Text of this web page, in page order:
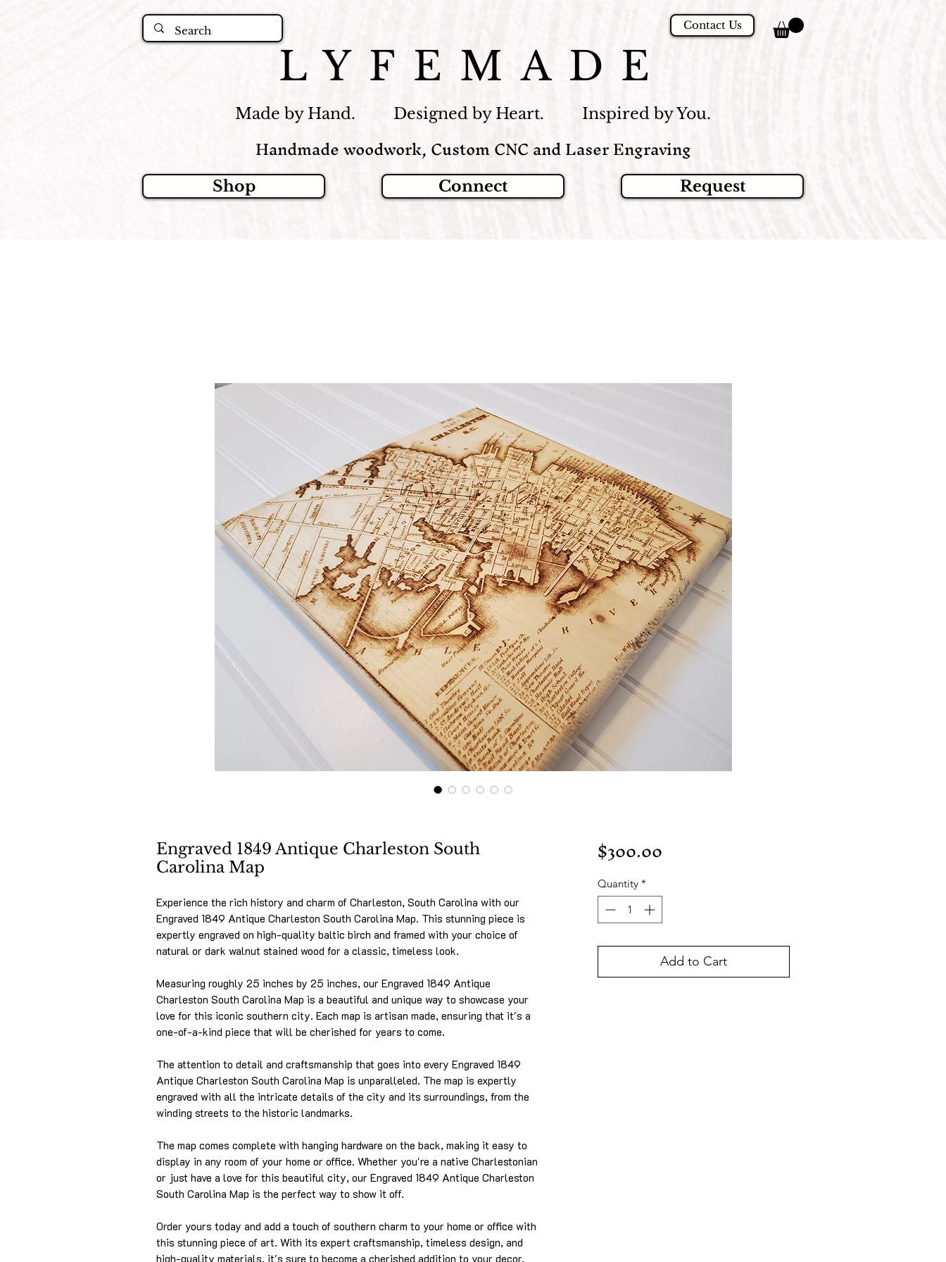
Contact Us
LYFEMADE
Made by Hand. Designed by Heart. Inspired by You.
Handmade woodwork, Custom CNC and Laser Engraving
Shop Connect Request
Engraved 1849 Antique Charleston South
Carolina Map
Experience the rich history and charm of Charleston, South Carolina with our
Engraved 1849 Antique Charleston South Carolina Map. This stunning piece is
expertly engraved on high-quality baltic birch and framed with your choice of
natural or dark walnut stained wood for a classic, timeless look.
Measuring roughly 25 inches by 25 inches, our Engraved 1849 Antique
Charleston South Carolina Map is a beautiful and unique way to showcase your
love for this iconic southern city. Each map is artisan made, ensuring that it's a
one-of-a-kind piece that will be cherished for years to come.
The attention to detail and craftsmanship that goes into every Engraved 1849
Antique Charleston South Carolina Map is unparalleled. The map is expertly
engraved with all the intricate details of the city and its surroundings, from the
winding streets to the historic landmarks.
The map comes complete with hanging hardware on the back, making it easy to
display in any room of your home or office. Whether you're a native Charlestonian
or just have a love for this beautiful city, our Engraved 1849 Antique Charleston
South Carolina Map is the perfect way to show it off.
Order yours today and add a touch of southern charm to your home or office with
this stunning piece of art. With its expert craftsmanship, timeless design, and
high-quality materials, it's sure to become a cherished addition to your decor.
$300.00Price
Quantity *
Add to Cart